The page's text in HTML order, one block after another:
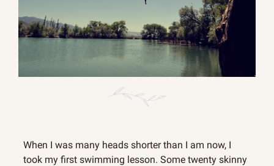
When I was many heads shorter than I am now, I
took my first swimming lesson. Some twenty skinny